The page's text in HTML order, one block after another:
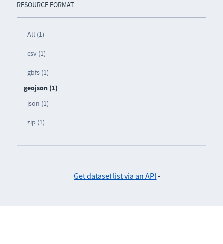
RESOURCE FORMAT
All (1)
csv (1)
gbfs (1)
geojson (1)
json (1)
zip (1)
Get dataset list via an API -